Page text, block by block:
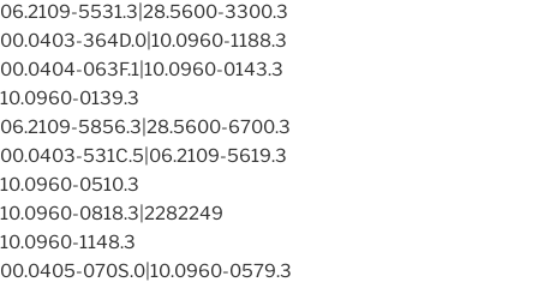
06.2109-5531.3|28.5600-3300.3
00.0403-364D.0|10.0960-1188.3
00.0404-063F.1|10.0960-0143.3
10.0960-0139.3
06.2109-5856.3|28.5600-6700.3
00.0403-531C.5|06.2109-5619.3
10.0960-0510.3
10.0960-0818.3|2282249
10.0960-1148.3
00.0405-070S.0|10.0960-0579.3